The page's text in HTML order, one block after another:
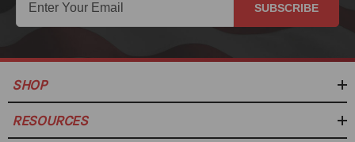
SUBSCRIBE
SHOP
RESOURCES